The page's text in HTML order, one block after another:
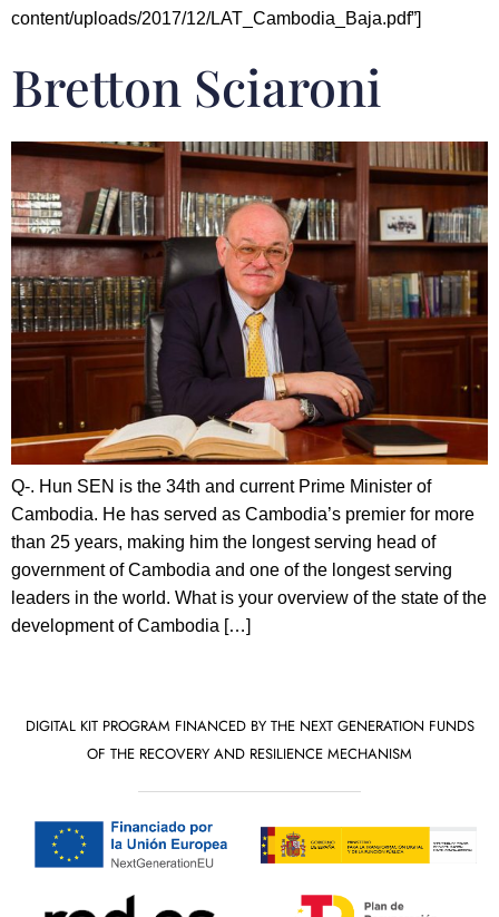
content/uploads/2017/12/LAT_Cambodia_Baja.pdf”]
Bretton Sciaroni
Q-. Hun SEN is the 34th and current Prime Minister of
Cambodia. He has served as Cambodia’s premier for more
than 25 years, making him the longest serving head of
government of Cambodia and one of the longest serving
leaders in the world. What is your overview of the state of the
development of Cambodia […]
DIGITAL KIT PROGRAM FINANCED BY THE NEXT GENERATION FUNDS
OF THE RECOVERY AND RESILIENCE MECHANISM